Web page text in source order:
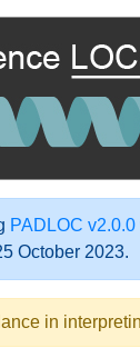
PADLOC v2.0.0
October 2023.
in